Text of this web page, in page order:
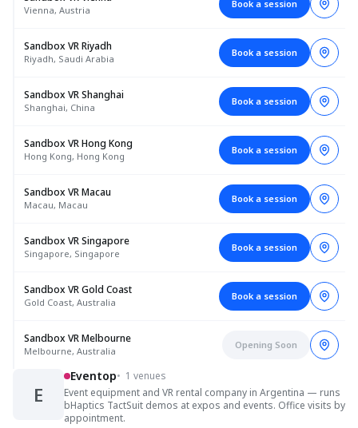
Vienna, Austria
Book a session
Sandbox VR Riyadh
Riyadh, Saudi Arabia
Book a session
Sandbox VR Shanghai
Shanghai, China
Book a session
Sandbox VR Hong Kong
Hong Kong, Hong Kong
Book a session
Sandbox VR Macau
Macau, Macau
Book a session
Sandbox VR Singapore
Singapore, Singapore
Book a session
Sandbox VR Gold Coast
Gold Coast, Australia
Book a session
Sandbox VR Melbourne
Melbourne, Australia
Opening Soon
E
Eventop• 1 venues
Event equipment and VR rental company in Argentina — runs
bHaptics TactSuit demos at expos and events. Office visits by
appointment.